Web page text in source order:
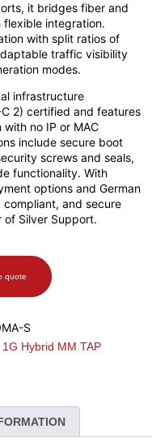
it bridges fiber and
flexible integration.
with split ratios of
traffic visibility
modes.
infrastructure
2) certified and features
no IP or MAC
include secure boot
screws and seals,
functionality. With
options and German
and secure
of Silver Support.
quote
S
Hybrid MM TAP